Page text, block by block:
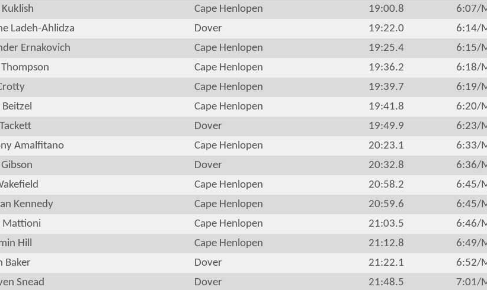
Kuklish Cape Henlopen 19:00.8
6:07/
Ladeh-Ahlidza Dover 19:22.0
6:14/
Ernakovich Cape Henlopen 19:25.4
6:15/
Cape Henlopen 19:36.2
6:18/
Cape Henlopen 19:39.7
6:19/
Cape Henlopen 19:41.8
6:20/
Dover 19:49.9
6:23/
Amalfitano Cape Henlopen 20:23.1
6:33/
Dover 20:32.8
6:36/
Cape Henlopen 20:58.2
6:45/
Kennedy Cape Henlopen 20:59.6
6:45/
Mattioni Cape Henlopen 21:03.5
6:46/
Hill Cape Henlopen 21:12.8
6:49/
Baker Dover 21:22.1
6:52/
Snead Dover 21:48.5
7:01/